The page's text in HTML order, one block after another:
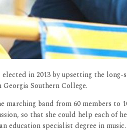
in 2013 by upsetting the long-
Southern College.
band from 60 members to
so that she could help each of
education specialist degree in music.